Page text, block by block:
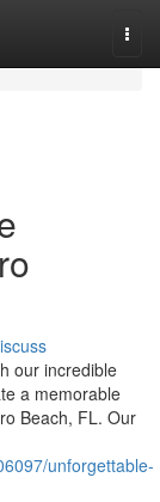
our incredible
a memorable
Beach, FL. Our
unforgettable-